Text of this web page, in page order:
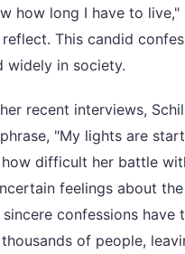
how long I have to live,"
This candid
widely in society.
recent interviews,
"My lights are
difficult her battle
feelings about
confessions have
of people,